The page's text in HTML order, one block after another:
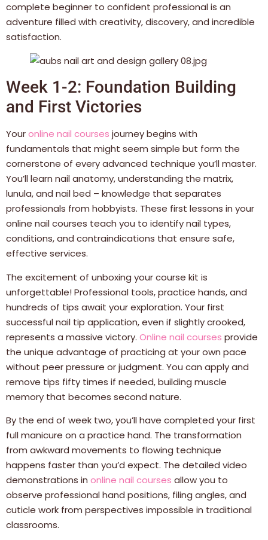
complete beginner to confident professional is an
adventure filled with creativity, discovery, and incredible
satisfaction.
Week 1-2: Foundation Building
and First Victories
Youronline nail courses journey begins with
fundamentals that might seem simple but form the
cornerstone of every advanced technique you’ll master.
You’ll learn nail anatomy, understanding the matrix,
lunula, and nail bed – knowledge that separates
professionals from hobbyists. These first lessons in your
online nail courses teach you to identify nail types,
conditions, and contraindications that ensure safe,
effective services.
The excitement of unboxing your course kit is
unforgettable! Professional tools, practice hands, and
hundreds of tips await your exploration. Your first
successful nail tip application, even if slightly crooked,
represents a massive victory. Online nail courses provide
the unique advantage of practicing at your own pace
without peer pressure or judgment. You can apply and
remove tips fifty times if needed, building muscle
memory that becomes second nature.
By the end of week two, you’ll have completed your first
full manicure on a practice hand. The transformation
from awkward movements to flowing technique
happens faster than you’d expect. The detailed video
demonstrations in online nail courses allow you to
observe professional hand positions, filing angles, and
cuticle work from perspectives impossible in traditional
classrooms.